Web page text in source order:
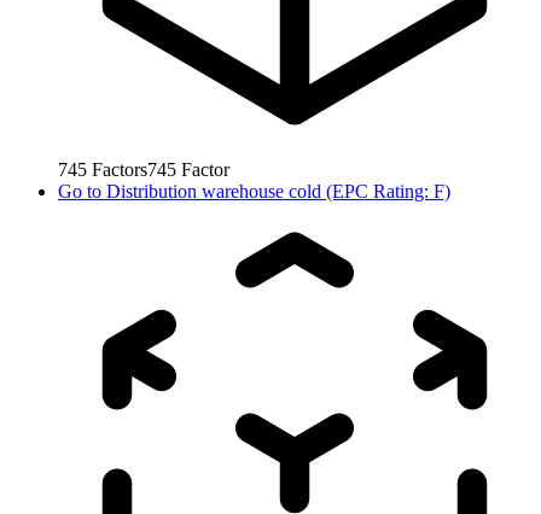
745 Factors745 Factor
Go to Distribution warehouse cold (EPC Rating: F)